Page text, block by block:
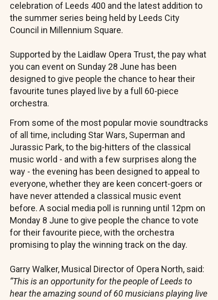
celebration of Leeds 400 and the latest addition to
the summer series being held by Leeds City
Council in Millennium Square.
Supported by the Laidlaw Opera Trust, the pay what
you can event on Sunday 28 June has been
designed to give people the chance to hear their
favourite tunes played live by a full 60-piece
orchestra.
From some of the most popular movie soundtracks
of all time, including Star Wars, Superman and
Jurassic Park, to the big-hitters of the classical
music world - and with a few surprises along the
way - the evening has been designed to appeal to
everyone, whether they are keen concert-goers or
have never attended a classical music event
before. A social media poll is running until 12pm on
Monday 8 June to give people the chance to vote
for their favourite piece, with the orchestra
promising to play the winning track on the day.
Garry Walker, Musical Director of Opera North, said:
“This is an opportunity for the people of Leeds to
hear the amazing sound of 60 musicians playing live